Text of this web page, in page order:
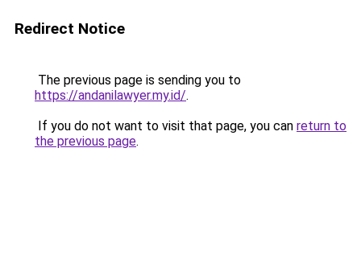
Redirect Notice
The previous page is sending you to
https://andanilawyer.my.id/.
If you do not want to visit that page, you can return to
the previous page.